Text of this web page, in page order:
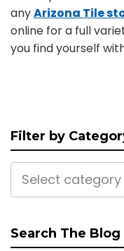
anyArizona Tile
online for a full
you find yourself
Filter by
Select category
Search The Blog